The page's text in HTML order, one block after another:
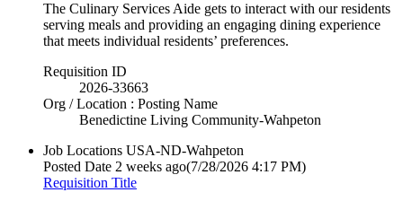
The Culinary Services Aide gets to interact with our residents
serving meals and providing an engaging dining experience
that meets individual residents’ preferences.
Requisition ID
2026-33663
Org / Location : Posting Name
Benedictine Living Community-Wahpeton
Job Locations USA-ND-Wahpeton
Posted Date 2 weeks ago(7/28/2026 4:17 PM)
Requisition Title